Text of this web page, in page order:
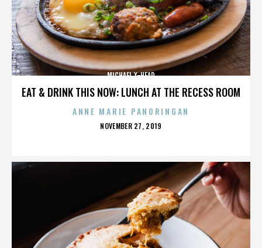
EAT & DRINK THIS NOW: LUNCH AT THE RECESS ROOM
MICHAEL X-HEAD
ANNE MARIE PANORINGAN
POSTED
NOVEMBER 27, 2019